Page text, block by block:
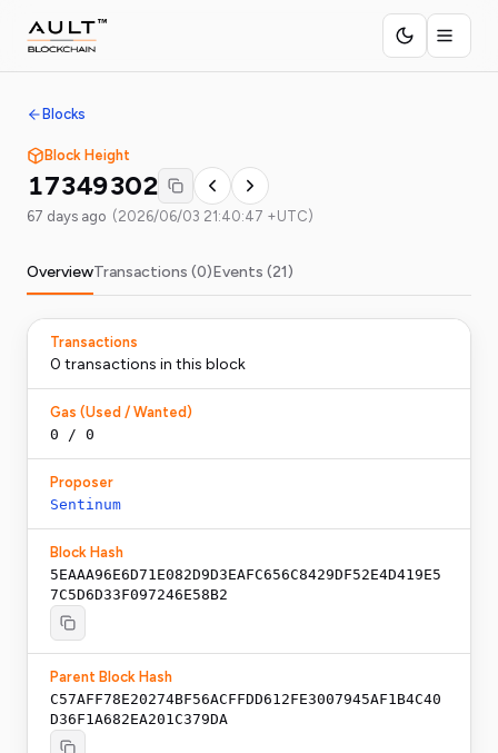
Blocks
Block Height
17349302
67 days ago (2026/06/03 21:40:47 +UTC)
OverviewTransactions (0)Events (21)
Transactions
0 transactions in this block
Gas (Used / Wanted)
0 / 0
Proposer
Sentinum
Block Hash
5EAAA96E6D71E082D9D3EAFC656C8429DF52E4D419E5
7C5D6D33F097246E58B2
Parent Block Hash
C57AFF78E20274BF56ACFFDD612FE3007945AF1B4C40
D36F1A682EA201C379DA